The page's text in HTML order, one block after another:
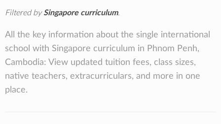
Filtered bySingapore curriculum.
All the key information about the single international
school with Singapore curriculum in Phnom Penh,
Cambodia: View updated tuition fees, class sizes,
native teachers, extracurriculars, and more in one
place.